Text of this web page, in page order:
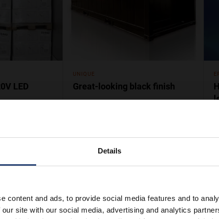
Details
content and ads, to provide social media features and to
site with our social media, advertising and analytics
LED
units
and reduce
keeps
UNIQUE
Great-looking black finish
easily spotted when placed among
cold storage units.
you need it